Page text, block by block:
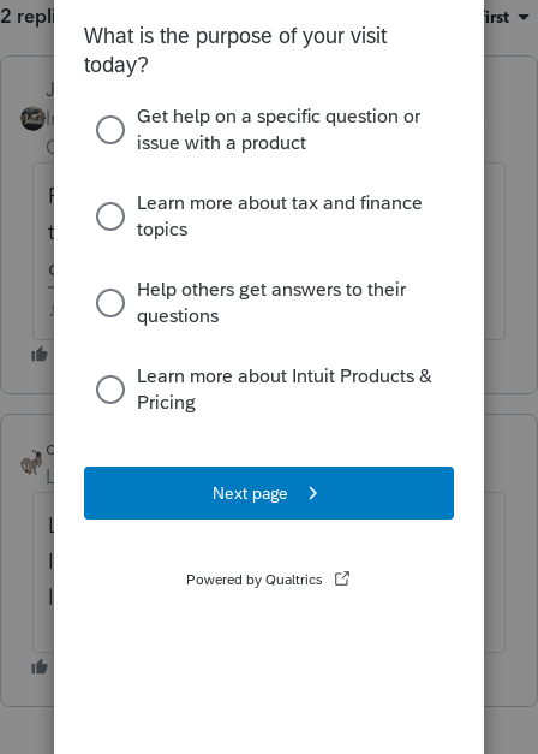
2 replies Oldest first
Just-Lisa-Now-
Intuit Community
Champion
Forum|Forum|5 years
ago
Force it to make you choose on every line
that has TSJ available? Not that I'm aware
of.
♪♫•*¨*•.¸¸♥Lisa♥¸¸.•*¨*•♫♪
clr600
Level 7
Look under Options/General/Form
Indicators and see if that's what you are
looking for.